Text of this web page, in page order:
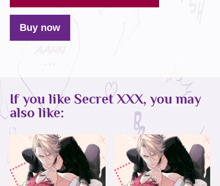
Buy now
If you like Secret XXX, you may
also like: